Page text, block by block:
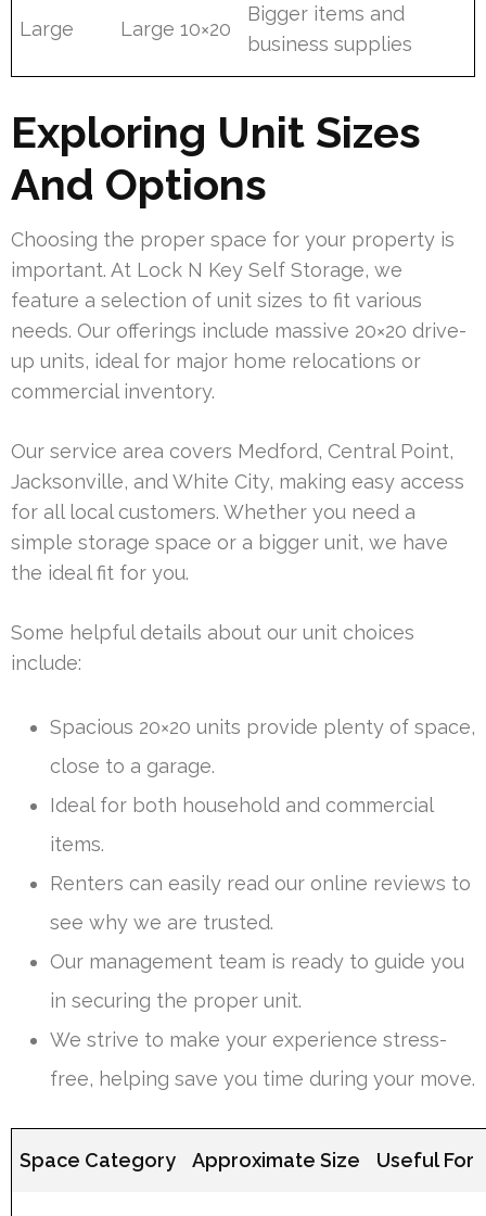
Large Large 10×20
Bigger items and
business supplies
Exploring Unit Sizes
And Options
Choosing the proper space for your property is
important. At Lock N Key Self Storage, we
feature a selection of unit sizes to fit various
needs. Our offerings include massive 20×20 drive-
up units, ideal for major home relocations or
commercial inventory.
Our service area covers Medford, Central Point,
Jacksonville, and White City, making easy access
for all local customers. Whether you need a
simple storage space or a bigger unit, we have
the ideal fit for you.
Some helpful details about our unit choices
include:
Spacious 20×20 units provide plenty of space,
close to a garage.
Ideal for both household and commercial
items.
Renters can easily read our online reviews to
see why we are trusted.
Our management team is ready to guide you
in securing the proper unit.
We strive to make your experience stress-
free, helping save you time during your move.
Space Category Approximate Size Useful For